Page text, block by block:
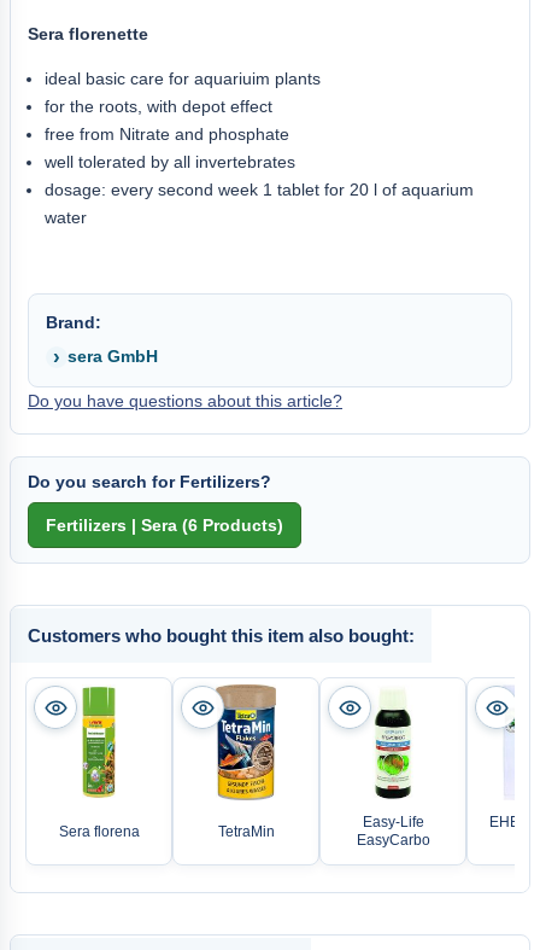
Sera florenette
ideal basic care for aquariuim plants
for the roots, with depot effect
free from Nitrate and phosphate
well tolerated by all invertebrates
dosage: every second week 1 tablet for 20 l of aquarium
water
Brand:
sera GmbH
Do you have questions about this article?
Do you search for Fertilizers?
Customers who bought this item also bought:
Sera florena TetraMin
Easy-Life
EasyCarbo
EHEIM